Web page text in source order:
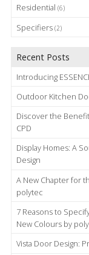
Residential (6)
Specifiers (2)
Recent Posts
Introducing
Outdoor Kitchen
Discover the
CPD
Display Homes: A
Design
A New Chapter for
polytec
7 Reasons to
New Colours by
Vista Door Design: